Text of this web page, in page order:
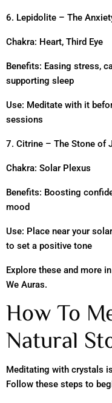
6. Lepidolite – The
Chakra: Heart, Third Eye
Benefits: Easing stress,
supporting sleep
Use: Meditate with it
sessions
7. Citrine – The Stone of
Chakra: Solar Plexus
Benefits: Boosting
mood
Use: Place near your
to set a positive tone
Explore these and more
We Auras.
How To
Natural
Meditating with crystals
Follow these steps to